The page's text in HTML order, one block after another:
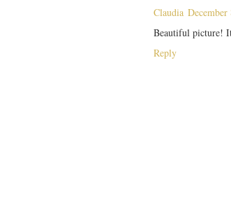
Claudia
Beautiful picture!
Reply